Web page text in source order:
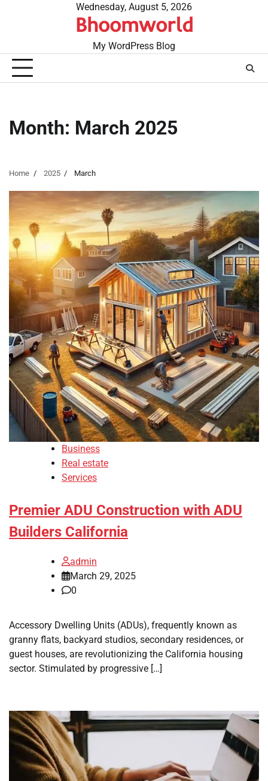
Wednesday, August 5, 2026
Bhoomworld
My WordPress Blog
Month: March 2025
Home 2025 March
Business
Real estate
Services
Premier ADU Construction with ADU
Builders California
admin
March 29, 2025
0
Accessory Dwelling Units (ADUs), frequently known as
granny flats, backyard studios, secondary residences, or
guest houses, are revolutionizing the California housing
sector. Stimulated by progressive […]